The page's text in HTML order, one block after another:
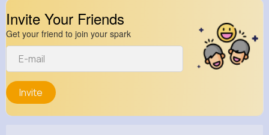
Invite Your Friends
Get your friend to join your spark
Invite